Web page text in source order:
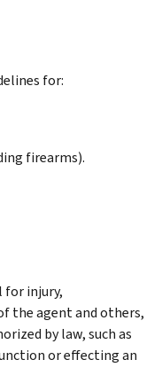
for:
firearms).
injury,
the agent and others,
by law, such as
or effecting an